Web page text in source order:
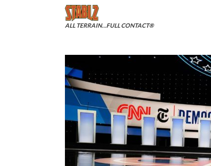
ALL TERRAIN…FULL CONTACT®